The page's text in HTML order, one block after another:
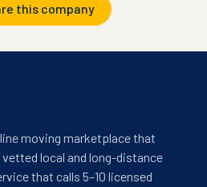
this company
moving marketplace that
local and long-distance
that calls 5–10 licensed